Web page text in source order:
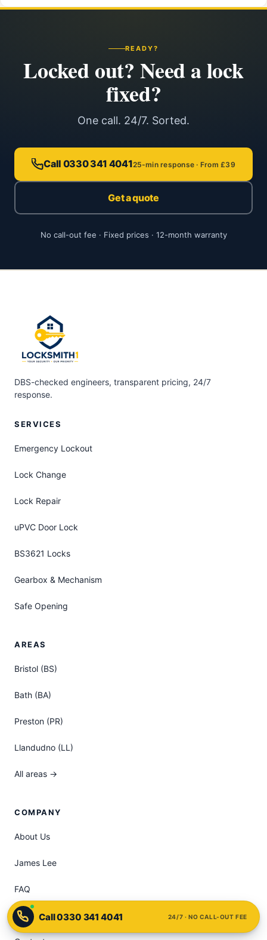
READY?
Locked out? Need a lock
fixed?
One call. 24/7. Sorted.
Call 0330 341 404125-min response · From £39
Get a quote
No call-out fee · Fixed prices · 12-month warranty
DBS-checked engineers, transparent pricing, 24/7
response.
SERVICES
Emergency Lockout
Lock Change
Lock Repair
uPVC Door Lock
BS3621 Locks
Gearbox & Mechanism
Safe Opening
AREAS
Bristol (BS)
Bath (BA)
Preston (PR)
Llandudno (LL)
All areas →
COMPANY
About Us
James Lee
FAQ
Pricing 24/7 · NO CALL-OUT FEE